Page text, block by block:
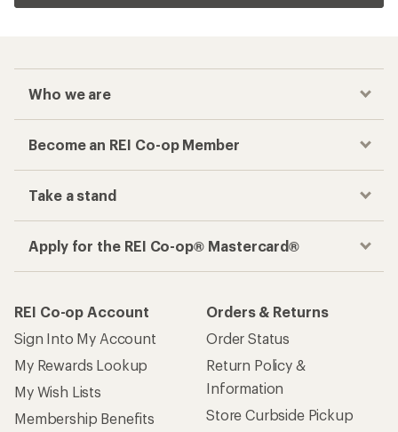
Who we are
Become an REI Co-op Member
Take a stand
Apply for the REI Co-op® Mastercard®
REI Co-op Account
Sign Into My Account
My Rewards Lookup
My Wish Lists
Membership Benefits
Orders & Returns
Order Status
Return Policy &
Information
Store Curbside Pickup